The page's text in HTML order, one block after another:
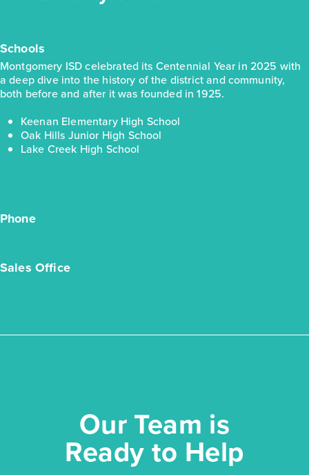
1story / 4bd / 2ba / 2car / 1,937 sq. ft.
View Details
$299,990
Schools
Montgomery ISD celebrated its Centennial Year in 2025 with
a deep dive into the history of the district and community,
both before and after it was founded in 1925.
Keenan Elementary High School
Oak Hills Junior High School
Lake Creek High School
Phone
Sales Office
Our Team is
Ready to Help